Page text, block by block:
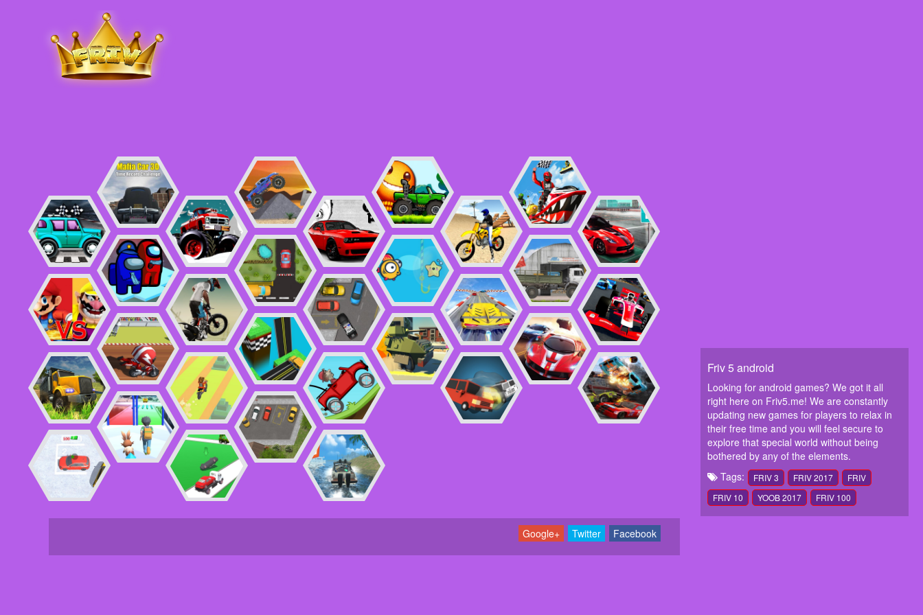
Facebook
Twitter
Google+
Friv 5 android
Looking for android games? We got it all
right here on Friv5.me! We are constantly
updating new games for players to relax in
their free time and you will feel secure to
explore that special world without being
bothered by any of the elements.
Tags:
FRIV 3 FRIV 2017
FRIV
FRIV 10
YOOB 2017 FRIV 100